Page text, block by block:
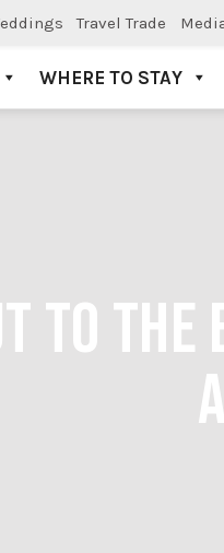
Travel Trade
WHERE TO STAY
TO